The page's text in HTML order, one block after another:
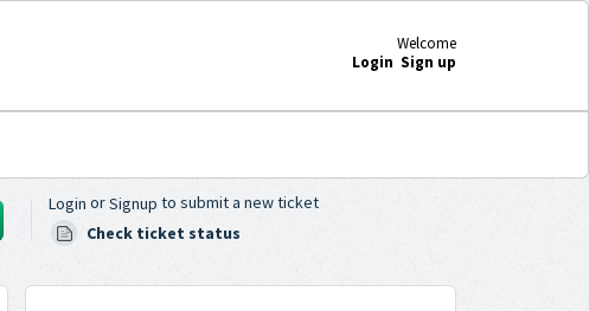
Welcome
Login Sign up
Login orSignup to submit a new ticket
Check ticket status